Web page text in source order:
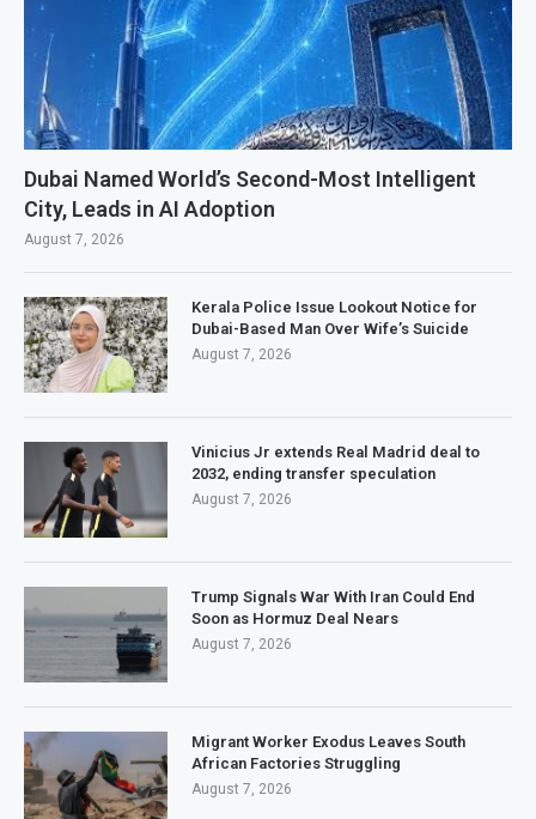
Dubai Named World’s Second-Most Intelligent
City, Leads in AI Adoption
August 7, 2026
Kerala Police Issue Lookout Notice for
Dubai-Based Man Over Wife’s Suicide
August 7, 2026
Vinicius Jr extends Real Madrid deal to
2032, ending transfer speculation
August 7, 2026
Trump Signals War With Iran Could End
Soon as Hormuz Deal Nears
August 7, 2026
Migrant Worker Exodus Leaves South
African Factories Struggling
August 7, 2026